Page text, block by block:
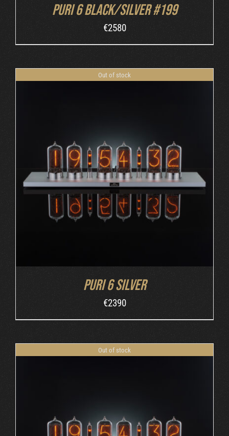
Puri 6 Black/Silver #199
€2580
Out of stock
DETAILS
Puri 6 Silver
€2390
Out of stock